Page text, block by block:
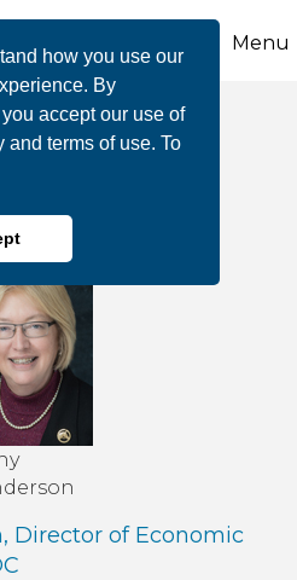
how you use our
By
accept our use of
terms of use. To
Menu
on the
Director of Economic